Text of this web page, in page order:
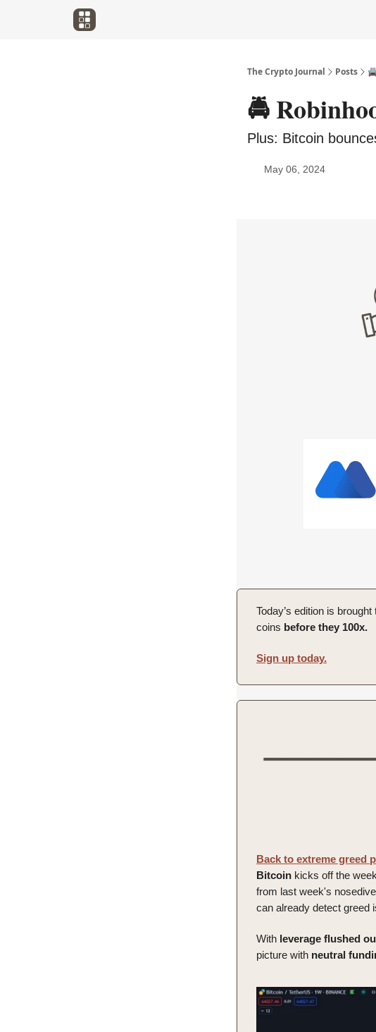
The Crypto Journal Posts
🚔️
Plus: Bitcoin
May 06, 2024
Today’s edition is
coins before they 100x.
Sign up today.
Back to extreme greed
Bitcoin kicks off the
from last week's
can already detect greed
With leverage flushed
picture with neutral